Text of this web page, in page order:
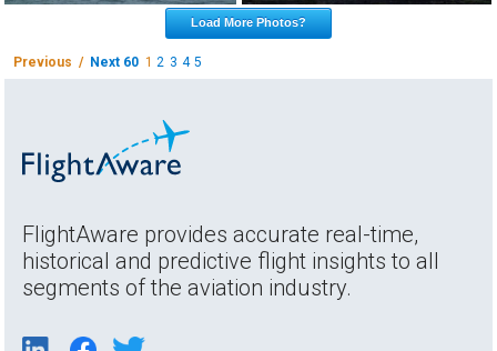
Load More Photos?
Previous / Next 60 12 3 4 5
FlightAware provides accurate real-time,
historical and predictive flight insights to all
segments of the aviation industry.